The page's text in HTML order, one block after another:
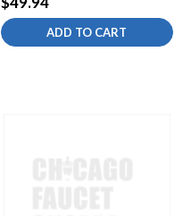
ADD TO CART